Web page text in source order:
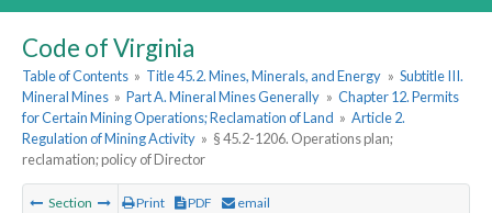
Code of Virginia
Table of Contents » Title 45.2. Mines, Minerals, and Energy » Subtitle III.
Mineral Mines » Part A. Mineral Mines Generally » Chapter 12. Permits
for Certain Mining Operations; Reclamation of Land » Article 2.
Regulation of Mining Activity » § 45.2-1206. Operations plan;
reclamation; policy of Director
Section Print PDF email